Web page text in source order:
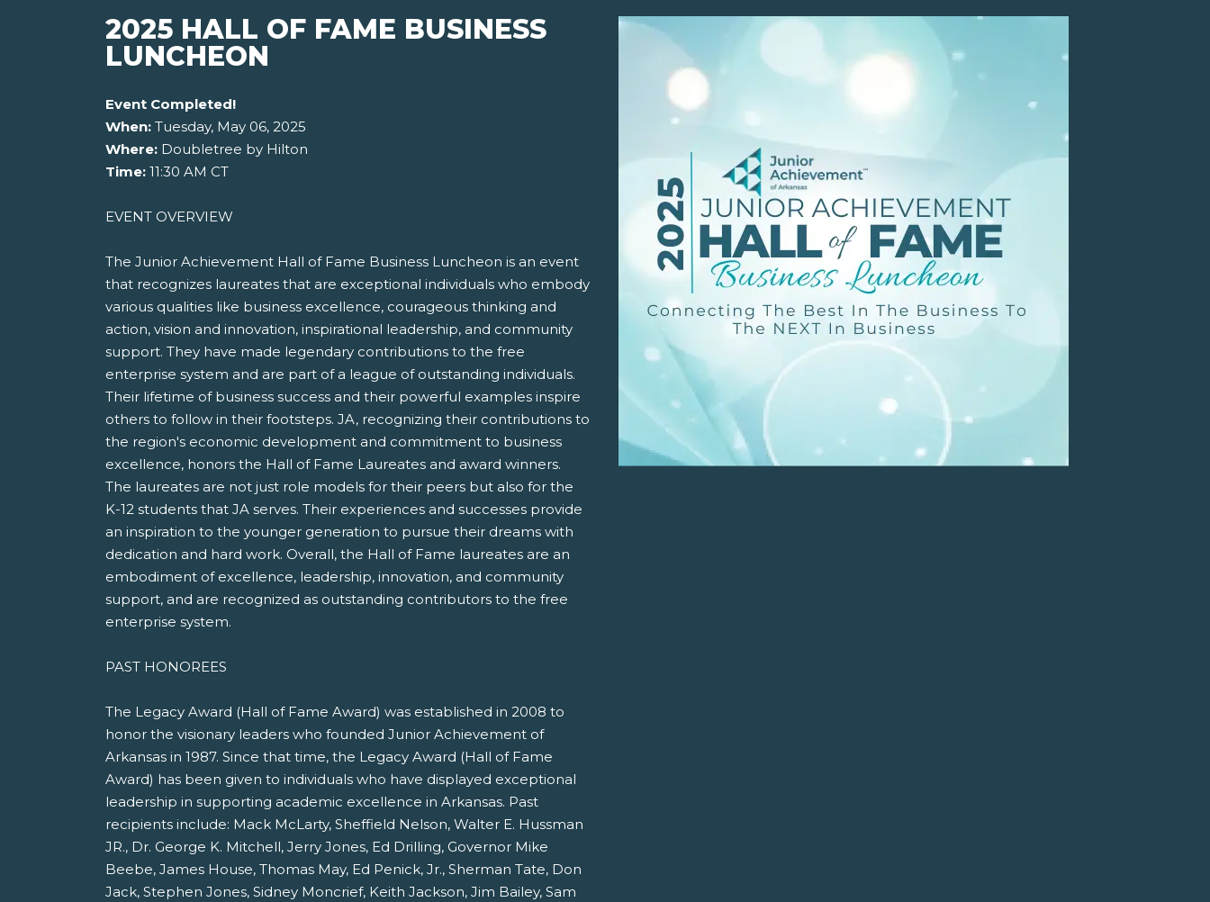
2025 HALL OF FAME BUSINESS
LUNCHEON
Event Completed!
When: Tuesday, May 06, 2025
Where: Doubletree by Hilton
Time: 11:30 AM CT
EVENT OVERVIEW
The Junior Achievement Hall of Fame Business Luncheon is an event
that recognizes laureates that are exceptional individuals who embody
various qualities like business excellence, courageous thinking and
action, vision and innovation, inspirational leadership, and community
support. They have made legendary contributions to the free
enterprise system and are part of a league of outstanding individuals.
Their lifetime of business success and their powerful examples inspire
others to follow in their footsteps. JA, recognizing their contributions to
the region's economic development and commitment to business
excellence, honors the Hall of Fame Laureates and award winners.
The laureates are not just role models for their peers but also for the
K-12 students that JA serves. Their experiences and successes provide
an inspiration to the younger generation to pursue their dreams with
dedication and hard work. Overall, the Hall of Fame laureates are an
embodiment of excellence, leadership, innovation, and community
support, and are recognized as outstanding contributors to the free
enterprise system.
PAST HONOREES
The Legacy Award (Hall of Fame Award) was established in 2008 to
honor the visionary leaders who founded Junior Achievement of
Arkansas in 1987. Since that time, the Legacy Award (Hall of Fame
Award) has been given to individuals who have displayed exceptional
leadership in supporting academic excellence in Arkansas. Past
recipients include: Mack McLarty, Sheffield Nelson, Walter E. Hussman
JR., Dr. George K. Mitchell, Jerry Jones, Ed Drilling, Governor Mike
Beebe, James House, Thomas May, Ed Penick, Jr., Sherman Tate, Don
Jack, Stephen Jones, Sidney Moncrief, Keith Jackson, Jim Bailey, Sam